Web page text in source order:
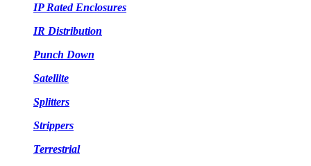
IP Rated Enclosures
IR Distribution
Punch Down
Satellite
Splitters
Strippers
Terrestrial